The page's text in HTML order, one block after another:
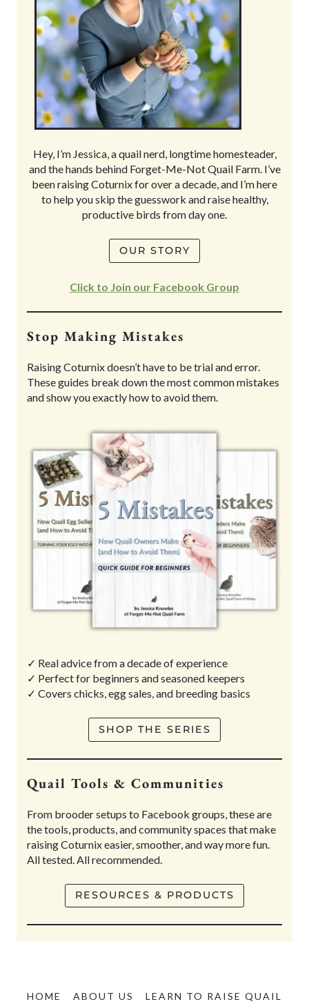
Hey, I’m Jessica, a quail nerd, longtime homesteader,
and the hands behind Forget-Me-Not Quail Farm. I’ve
been raising Coturnix for over a decade, and I’m here
to help you skip the guesswork and raise healthy,
productive birds from day one.
OUR STORY
Click to Join our Facebook Group
Stop Making Mistakes
Raising Coturnix doesn’t have to be trial and error.
These guides break down the most common mistakes
and show you exactly how to avoid them.
✓ Real advice from a decade of experience
✓ Perfect for beginners and seasoned keepers
✓ Covers chicks, egg sales, and breeding basics
SHOP THE SERIES
Quail Tools & Communities
From brooder setups to Facebook groups, these are
the tools, products, and community spaces that make
raising Coturnix easier, smoother, and way more fun.
All tested. All recommended.
RESOURCES & PRODUCTS
HOME ABOUT US LEARN TO RAISE QUAIL